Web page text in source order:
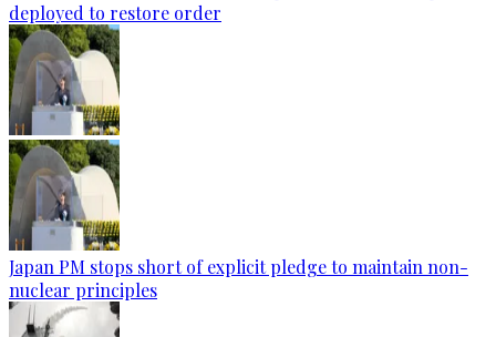
deployed to restore order
Japan PM stops short of explicit pledge to maintain non-
nuclear principles